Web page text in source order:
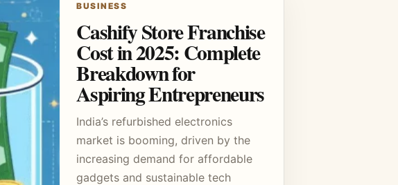
BUSINESS
Cashify Store Franchise
Cost in 2025: Complete
Breakdown for
Aspiring Entrepreneurs
India’s refurbished electronics
market is booming, driven by the
increasing demand for affordable
gadgets and sustainable tech